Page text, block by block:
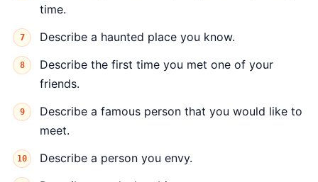
time.
Describe a haunted place you know.
Describe the first time you met one of your
friends.
Describe a famous person that you would like to
meet.
Describe a person you envy.